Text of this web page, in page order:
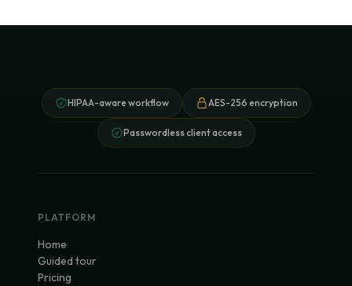
HIPAA-aware workflow AES-256 encryption
Passwordless client access
PLATFORM
Home
Guided tour
Pricing